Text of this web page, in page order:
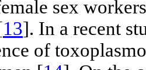
sex
13]. In a recent
of